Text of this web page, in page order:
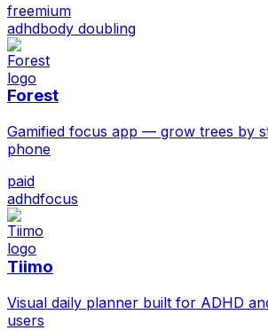
freemium
adhdbody doubling
Forest
Gamified focus app — grow trees by
phone
paid
adhdfocus
Tiimo
Visual daily planner built for ADHD
users